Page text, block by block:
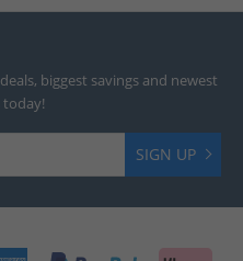
biggest savings and newest
today!
SIGN UP